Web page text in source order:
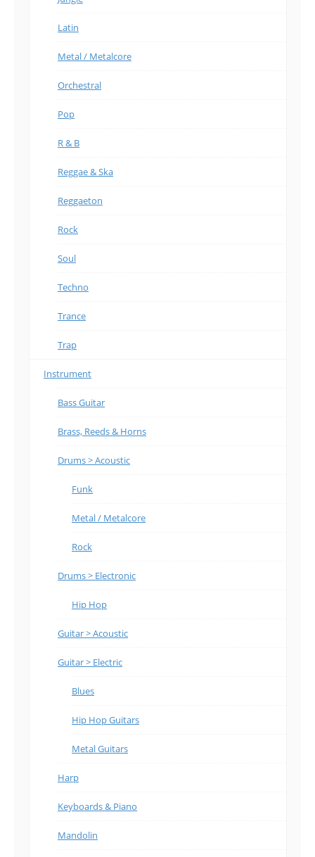
Latin
Metal / Metalcore
Orchestral
Pop
R & B
Reggae & Ska
Reggaeton
Rock
Soul
Techno
Trance
Trap
Instrument
Bass Guitar
Brass, Reeds & Horns
Drums > Acoustic
Funk
Metal / Metalcore
Rock
Drums > Electronic
Hip Hop
Guitar > Acoustic
Guitar > Electric
Blues
Hip Hop Guitars
Metal Guitars
Harp
Keyboards & Piano
Mandolin